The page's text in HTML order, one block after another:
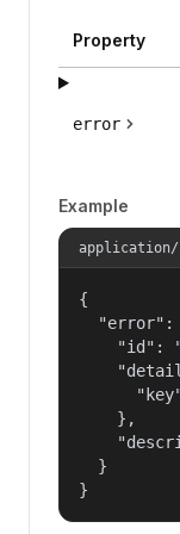
Property
error
Example
{
"error":
"id":
    },
  }
}